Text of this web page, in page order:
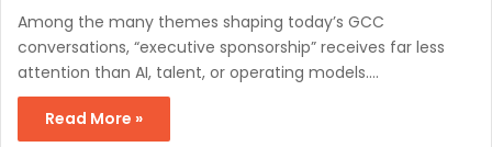
Among the many themes shaping today’s GCC
conversations, “executive sponsorship” receives far less
attention than AI, talent, or operating models.…
Read More »